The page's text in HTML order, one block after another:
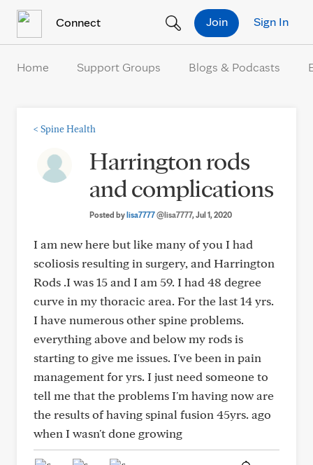
Connect Sign In
Join
Home Support Groups Blogs & Podcasts
< Spine Health
Harrington rods
and complications
Posted bylisa7777@lisa7777, Jul 1, 2020
I am new here but like many of you I had
scoliosis resulting in surgery, and Harrington
Rods .I was 15 and I am 59. I had 48 degree
curve in my thoracic area. For the last 14 yrs.
I have numerous other spine problems.
everything above and below my rods is
starting to give me issues. I've been in pain
management for yrs. I just need someone to
tell me that the problems I'm having now are
the results of having spinal fusion 45yrs. ago
when I wasn't done growing